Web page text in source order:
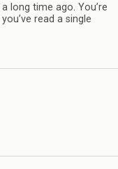
long time ago. You’re
read a single